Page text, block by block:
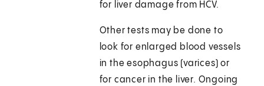
for liver damage from HCV.
Other tests may be done to
look for enlarged blood vessels
in the esophagus (varices) or
for cancer in the liver. Ongoing